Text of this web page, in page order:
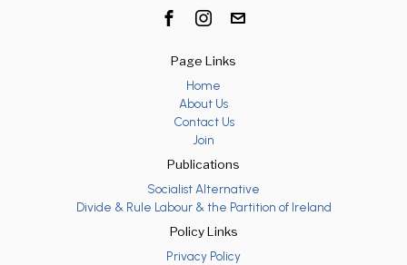
Page Links
Home
About Us
Contact Us
Join
Publications
Socialist Alternative
Divide & Rule Labour & the Partition of Ireland
Policy Links
Privacy Policy